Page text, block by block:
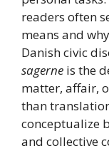
readers often
means and
Danish civic
sagerne is the
matter, affair,
than
conceptualize
and collective